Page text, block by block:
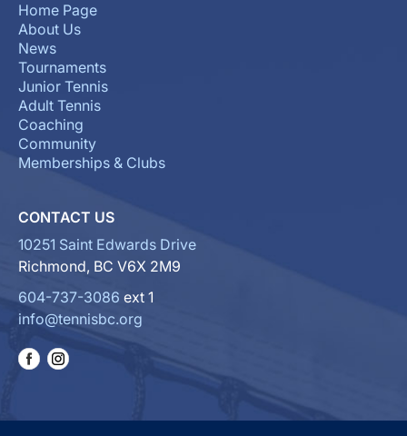
Home Page
About Us
News
Tournaments
Junior Tennis
Adult Tennis
Coaching
Community
Memberships & Clubs
CONTACT US
10251 Saint Edwards Drive
Richmond, BC V6X 2M9
604-737-3086 ext 1
info@tennisbc.org